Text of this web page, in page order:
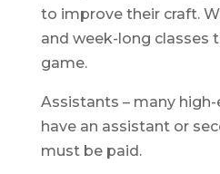
to improve their craft.
and week-long classes
game.
Assistants – many
have an assistant or
must be paid.